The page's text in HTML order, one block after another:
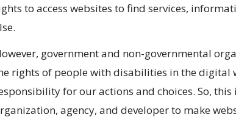
to access websites to find services,
government and non-governmental
rights of people with disabilities in the digital
for our actions and choices. So,
agency, and developer to make